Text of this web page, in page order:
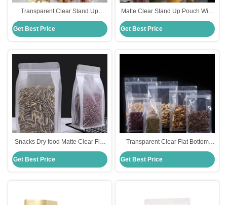
Transparent Clear Stand Up
Pouch With Zipper Flat Bottom
Side Gusset Bag
Get Best Price
Matte Clear Stand Up Pouch With
Zipper Glossy 110microns Per
Side Light Proof
Get Best Price
Snacks Dry food Matte Clear Flat
Bottom Stand Up Pouch with
Zipper MOPP/PET/PE
Get Best Price
Transparent Clear Flat Bottom
Stand Up Pouch With Zipper
PET/PE Food Grade
Get Best Price